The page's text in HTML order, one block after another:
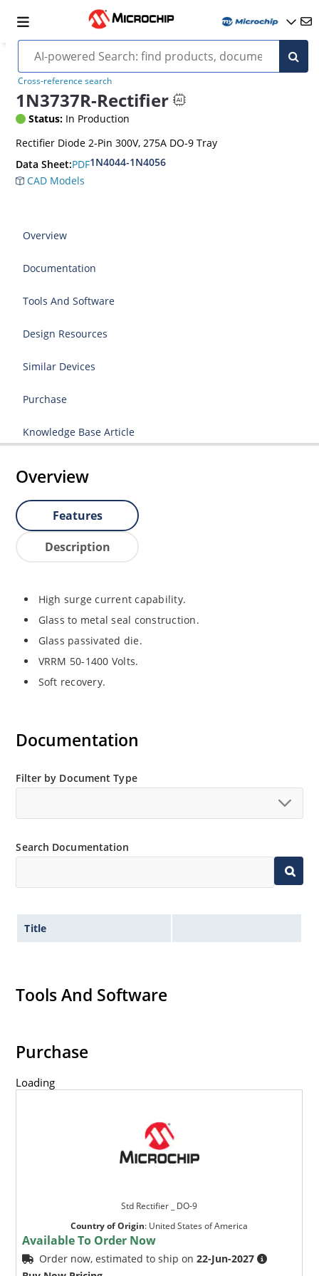
Cross-reference search
1N3737R-Rectifier
Status: In Production
Rectifier Diode 2-Pin 300V, 275A DO-9 Tray
Data Sheet:PDF1N4044-1N4056
CAD Models
Overview
Documentation
Tools And Software
Design Resources
Similar Devices
Purchase
Knowledge Base Article
Overview
Features
Description
High surge current capability.
Glass to metal seal construction.
Glass passivated die.
VRRM 50-1400 Volts.
Soft recovery.
Documentation
Filter by Document Type
Search Documentation
Title
Tools And Software
Purchase
Loading
Std Rectifier _ DO-9
Country of Origin: United States of America
Available To Order Now
Order now, estimated to ship on22-Jun-2027